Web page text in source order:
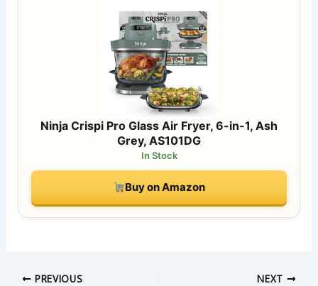
Ninja Crispi Pro Glass Air Fryer, 6-in-1, Ash
Grey, AS101DG
In Stock
Buy on Amazon
PREVIOUS NEXT